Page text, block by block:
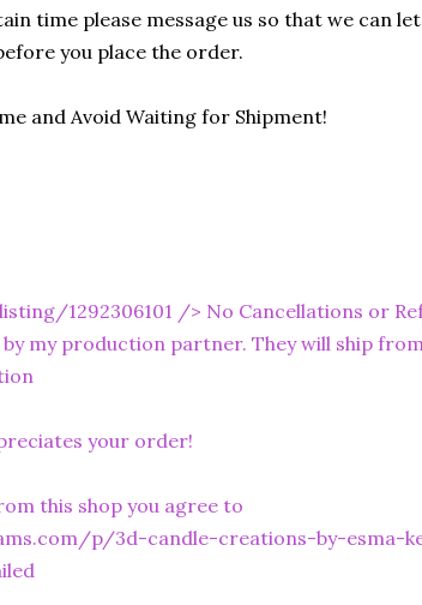
time please message us so that we can
you place the order.
and Avoid Waiting for Shipment!
1292306101 /> No Cancellations or
by my production partner. They will ship
your order!
this shop you agree to
p/3d-candle-creations-by-esma-